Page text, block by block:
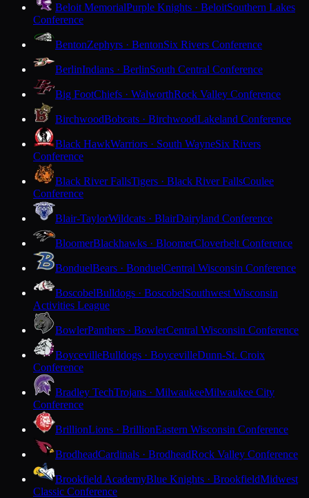
Beloit MemorialPurple Knights · BeloitSouthern Lakes
Conference
BentonZephyrs · BentonSix Rivers Conference
BerlinIndians · BerlinSouth Central Conference
Big FootChiefs · WalworthRock Valley Conference
BirchwoodBobcats · BirchwoodLakeland Conference
Black HawkWarriors · South WayneSix Rivers
Conference
Black River FallsTigers · Black River FallsCoulee
Conference
Blair-TaylorWildcats · BlairDairyland Conference
BloomerBlackhawks · BloomerCloverbelt Conference
BonduelBears · BonduelCentral Wisconsin Conference
BoscobelBulldogs · BoscobelSouthwest Wisconsin
Activities League
BowlerPanthers · BowlerCentral Wisconsin Conference
BoycevilleBulldogs · BoycevilleDunn-St. Croix
Conference
Bradley TechTrojans · MilwaukeeMilwaukee City
Conference
BrillionLions · BrillionEastern Wisconsin Conference
BrodheadCardinals · BrodheadRock Valley Conference
Brookfield AcademyBlue Knights · BrookfieldMidwest
Classic Conference